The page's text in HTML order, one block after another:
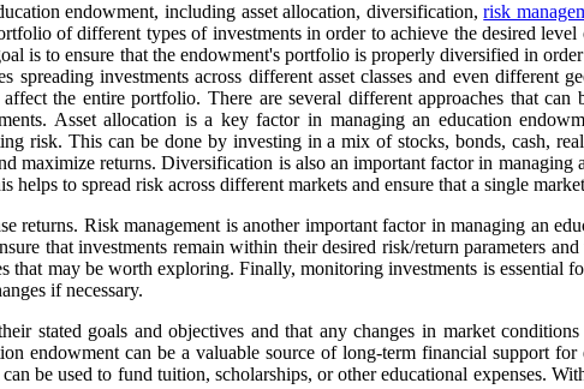
endowment, including asset allocation, diversification,risk
of different types of investments in order to achieve the desired
is to ensure that the endowment's portfolio is properly diversified in
investments across different asset classes and even different
the entire portfolio. There are several different approaches that can
Asset allocation is a key factor in managing an education
risk. This can be done by investing in a mix of stocks, bonds, cash,
returns. Diversification is also an important factor in managing
helps to spread risk across different markets and ensure that a single
Risk management is another important factor in managing an
that investments remain within their desired risk/return parameters
may be worth exploring. Finally, monitoring investments is essential
if necessary.
stated goals and objectives and that any changes in market
endowment can be a valuable source of long-term financial support
be used to fund tuition, scholarships, or other educational expenses.